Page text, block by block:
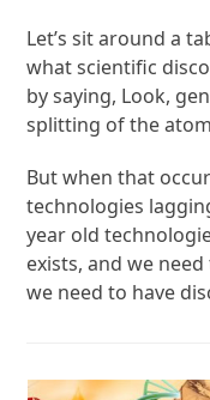
Let’s sit around a
what scientific
by saying, Look,
splitting of the
But when that
technologies
year old
exists, and we
we need to have